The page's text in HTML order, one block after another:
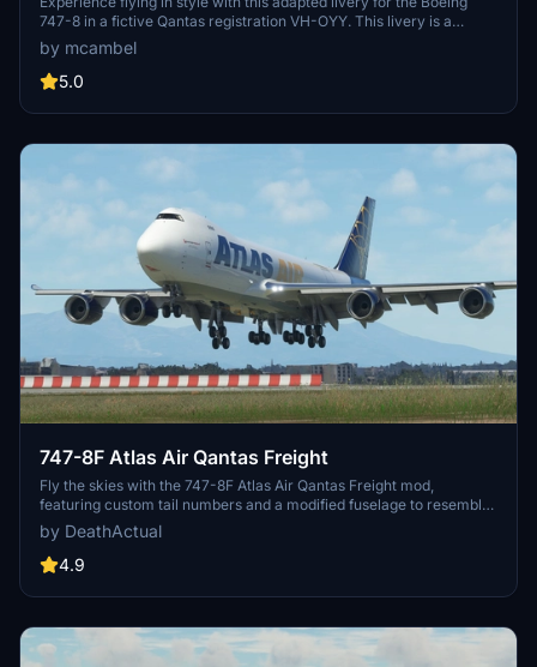
747-8 in a fictive Qantas registration VH-OYY. This livery is a
unique take on the classic Qantas design, specifically tailored for
non-mirror views. Please note the known issues related to zoom
levels and non-mirror textures in certain areas of the aircraft.
by mcambel
5.0
747-8F Atlas Air Qantas Freight
Fly the skies with the 747-8F Atlas Air Qantas Freight mod,
featuring custom tail numbers and a modified fuselage to resemble
the freighter variant. Please note that the nose and aft cargo doors
are purely decorative and do not operate. Customize your
experience with this unique aircraft skin!
by DeathActual
4.9